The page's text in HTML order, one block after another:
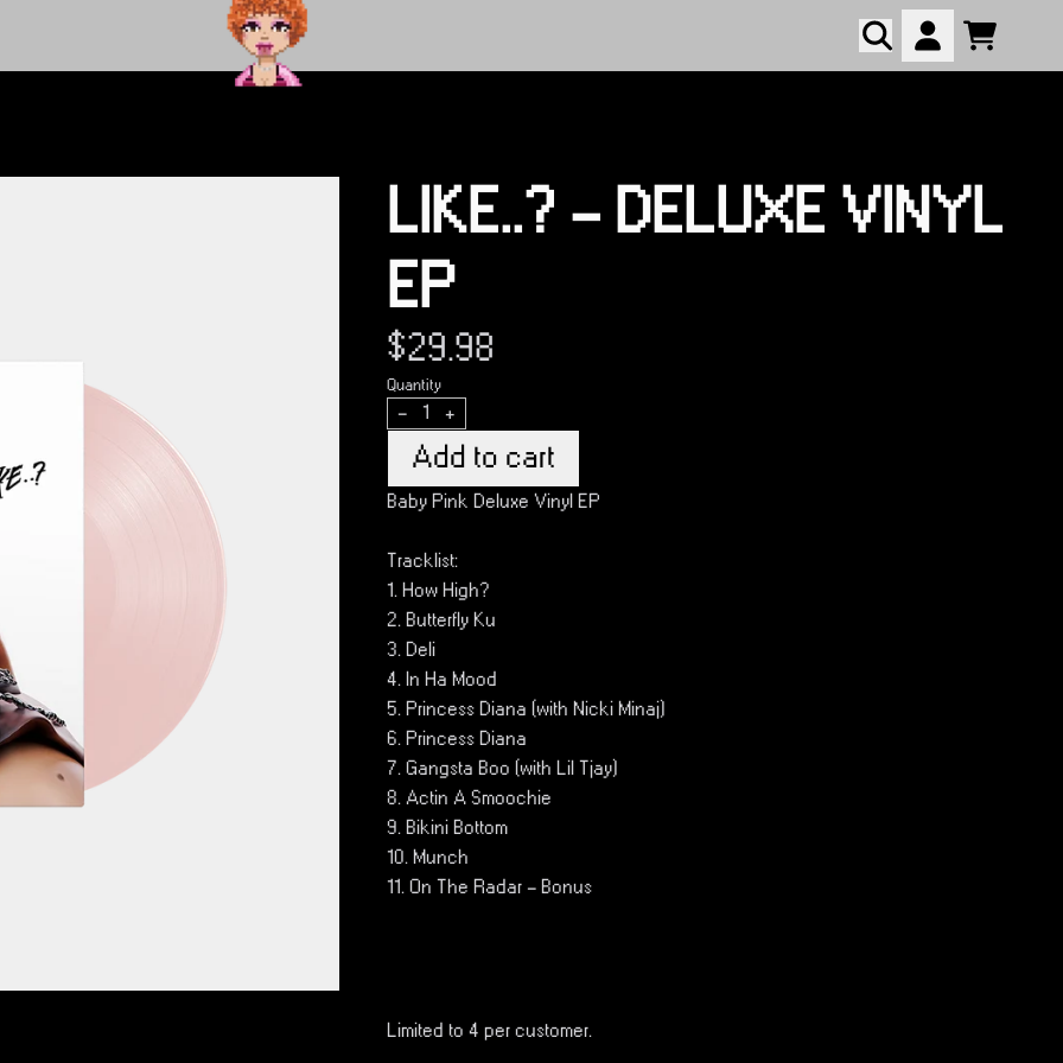
Account
Cart
LIKE..? - DELUXE VINYL
EP
$29.98
Quantity
- +
Add to cart
Baby Pink Deluxe Vinyl EP
Tracklist:
1. How High?
2. Butterfly Ku
3. Deli
4. In Ha Mood
5. Princess Diana (with Nicki Minaj)
6. Princess Diana
7. Gangsta Boo (with Lil Tjay)
8. Actin A Smoochie
9. Bikini Bottom
10. Munch
11. On The Radar - Bonus
Limited to 4 per customer.